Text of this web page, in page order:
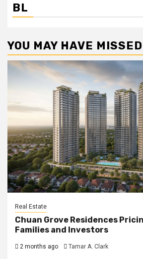
BL
YOU MAY HAVE MISSED
Real Estate
Chuan Grove Residences
Families and Investors
2 months ago Tamar A. Clark